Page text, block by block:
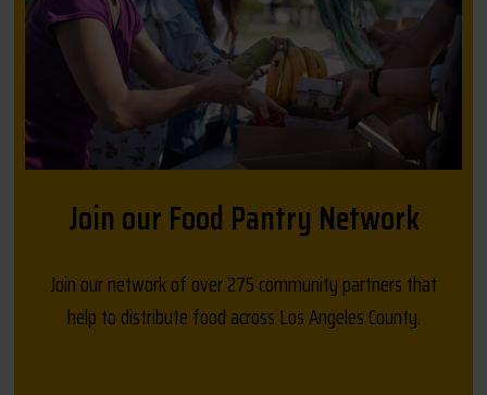
Join our Food Pantry Network
Join our network of over 275 community partners that
help to distribute food across Los Angeles County.